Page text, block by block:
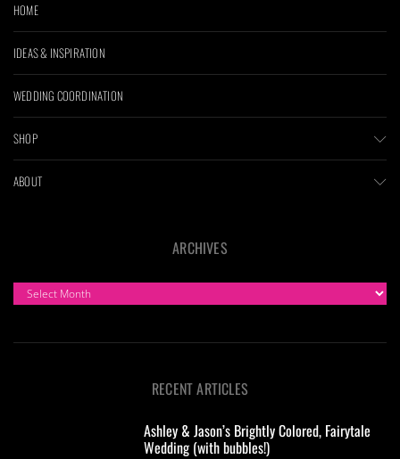
HOME
IDEAS & INSPIRATION
WEDDING COORDINATION
SHOP
ABOUT
ARCHIVES
ARCHIVES
RECENT ARTICLES
Ashley & Jason’s Brightly Colored, Fairytale
Wedding (with bubbles!)